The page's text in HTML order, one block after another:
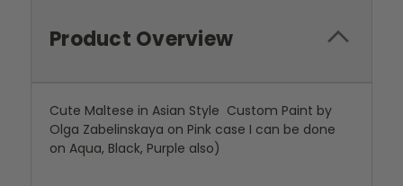
Product Overview
Cute Maltese in Asian Style Custom Paint by
Olga Zabelinskaya on Pink case I can be done
on Aqua, Black, Purple also)